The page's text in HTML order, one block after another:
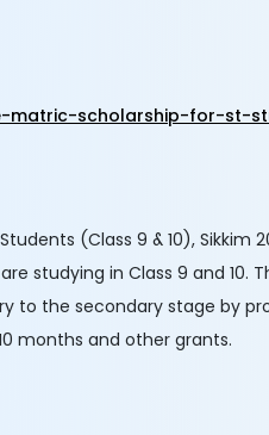
matric-scholarship-for-st-
(Class 9 & 10),
studying in Class 9 and
to the secondary stage by
months and other grants.